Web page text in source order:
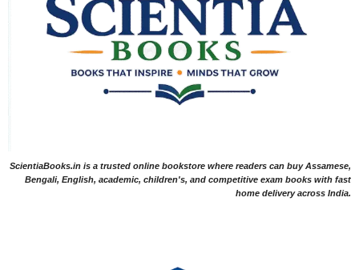
ScientiaBooks.in is a trusted online bookstore where readers can buy Assamese,
Bengali, English, academic, children's, and competitive exam books with fast
home delivery across India.